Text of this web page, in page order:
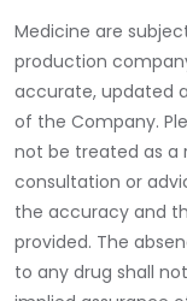
Medicine are
production
accurate, updated
of the Company.
not be treated as a
consultation or
the accuracy and
provided. The
to any drug shall